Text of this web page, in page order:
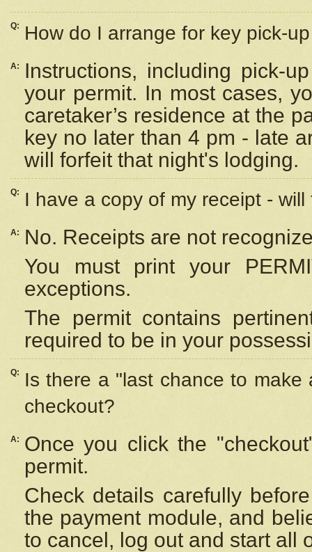
Q: How do I arrange for key pick-
A:
Instructions, including pick-
your permit. In most cases,
caretaker’s residence at the
key no later than 4 pm - late
will forfeit that night's lodging.
Q: I have a copy of my receipt -
A:
No. Receipts are not
You must print your
exceptions.
The permit contains
required to be in your
Q:
Is there a "last chance to
checkout?
A:
Once you click the
permit.
Check details carefully
the payment module, and
to cancel, log out and start all